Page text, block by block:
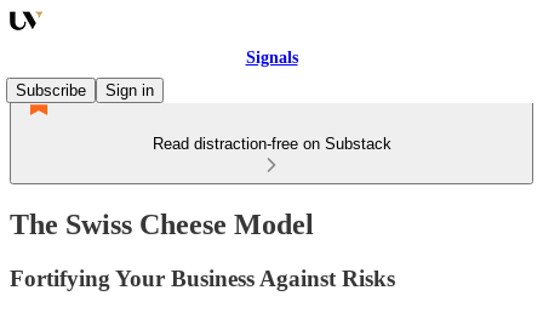
Signals
Subscribe
Sign in
Read distraction-free on Substack
The Swiss Cheese Model
Fortifying Your Business Against Risks